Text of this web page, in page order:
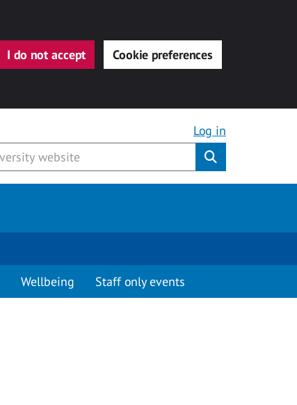
I do not accept Cookie preferences
Log in
Wellbeing Staff only events